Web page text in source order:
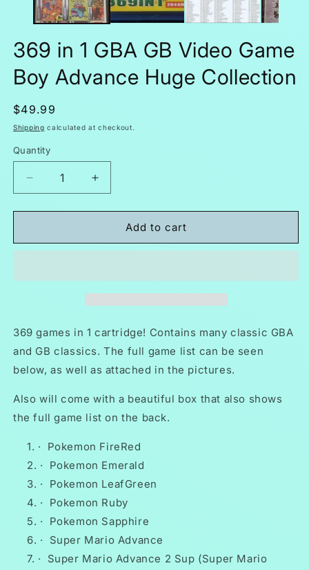
369 in 1 GBA GB Video Game
Boy Advance Huge Collection
Regular
price
$49.99
Shipping calculated at checkout.
Quantity
Decrease
quantity
for
in
GB
Boy
Advance
Huge
Collection
Increase
quantity
for
in
GB
Boy
Advance
Huge
Collection
Add to cart
369 games in 1 cartridge! Contains many classic GBA
and GB classics. The full game list can be seen
below, as well as attached in the pictures.
Also will come with a beautiful box that also shows
the full game list on the back.
·
Pokemon FireRed
·
Pokemon Emerald
·
Pokemon LeafGreen
·
Pokemon Ruby
·
Pokemon Sapphire
·
Super Mario Advance
·
Super Mario Advance 2 Sup (Super Mario